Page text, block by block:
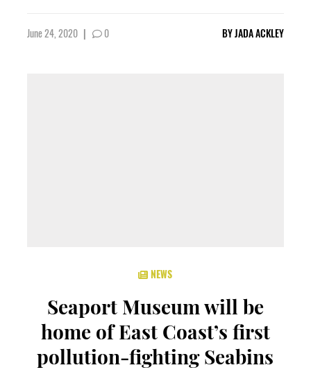
June 24, 2020 | 0 BYJADA ACKLEY
NEWS
Seaport Museum will be
home of East Coast’s first
pollution-fighting Seabins